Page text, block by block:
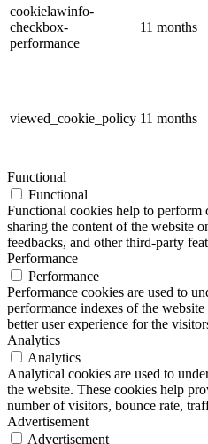
cookielawinfo-
checkbox-
performance
11 months
viewed_cookie_policy 11 months
Functional
Functional
Functional cookies help to
sharing the content of the website
feedbacks, and other third-party
Performance
Performance
Performance cookies are used to
performance indexes of the
better user experience for the
Analytics
Analytics
Analytical cookies are used to
the website. These cookies help
number of visitors, bounce rate,
Advertisement
Advertisement